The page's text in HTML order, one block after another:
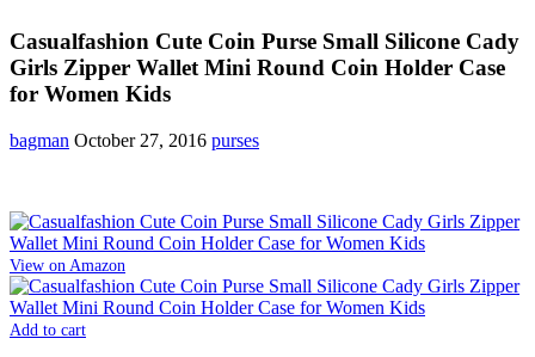
Casualfashion Cute Coin Purse Small Silicone Cady
Girls Zipper Wallet Mini Round Coin Holder Case
for Women Kids
bagman October 27, 2016 purses
View on Amazon
Add to cart